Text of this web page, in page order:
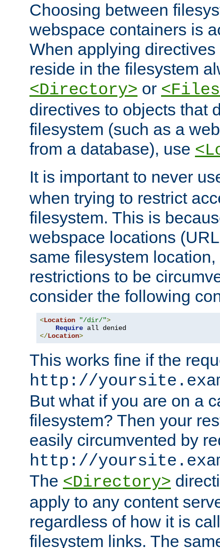
Choosing between
webspace containers is
When applying
reside in the filesystem
<Directory> or
directives to objects that
filesystem (such as a
from a database), use
It is important to never
when trying to restrict
filesystem. This is
webspace locations
same filesystem
restrictions to be
consider the following
<Location "/dir/">
Require
</Location>
This works fine if the
http://
But what if you are on a
filesystem? Then your
easily circumvented by
http://
The <Directory>
apply to any content
regardless of how it is
filesystem links. The